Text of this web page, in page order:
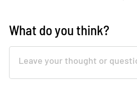
What do you think?